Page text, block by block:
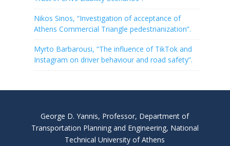
Nikos Sinos, “Investigation of acceptance of
Athens Commercial Triangle pedestrianization”.
Myrto Barbarousi, “The influence of TikTok and
Instagram on driver behaviour and road safety”.
George D. Yannis, Professor, Department of
Transportation Planning and Engineering, National
Technical University of Athens